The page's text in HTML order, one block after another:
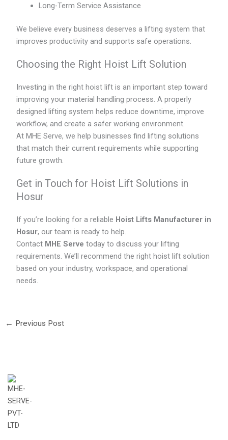
Long-Term Service Assistance
We believe every business deserves a lifting system that
improves productivity and supports safe operations.
Choosing the Right Hoist Lift Solution
Investing in the right hoist lift is an important step toward
improving your material handling process. A properly
designed lifting system helps reduce downtime, improve
workflow, and create a safer working environment.
At MHE Serve, we help businesses find lifting solutions
that match their current requirements while supporting
future growth.
Get in Touch for Hoist Lift Solutions in
Hosur
If you’re looking for a reliable Hoist Lifts Manufacturer in
Hosur, our team is ready to help.
Contact MHE Serve today to discuss your lifting
requirements. We’ll recommend the right hoist lift solution
based on your industry, workspace, and operational
needs.
← Previous Post